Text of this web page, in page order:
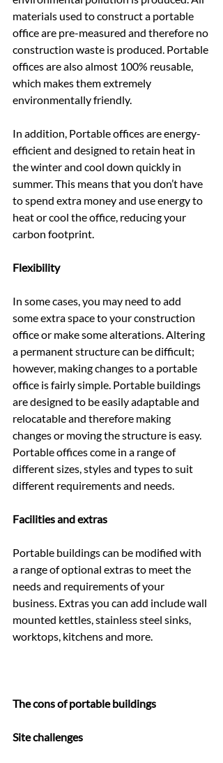
materials used to construct a portable
office are pre-measured and therefore no
construction waste is produced. Portable
offices are also almost 100% reusable,
which makes them extremely
environmentally friendly.
In addition, Portable offices are energy-
efficient and designed to retain heat in
the winter and cool down quickly in
summer. This means that you don’t have
to spend extra money and use energy to
heat or cool the office, reducing your
carbon footprint.
Flexibility
In some cases, you may need to add
some extra space to your construction
office or make some alterations. Altering
a permanent structure can be difficult;
however, making changes to a portable
office is fairly simple. Portable buildings
are designed to be easily adaptable and
relocatable and therefore making
changes or moving the structure is easy.
Portable offices come in a range of
different sizes, styles and types to suit
different requirements and needs.
Facilities and extras
Portable buildings can be modified with
a range of optional extras to meet the
needs and requirements of your
business. Extras you can add include wall
mounted kettles, stainless steel sinks,
worktops, kitchens and more.
The cons of portable buildings
Site challenges